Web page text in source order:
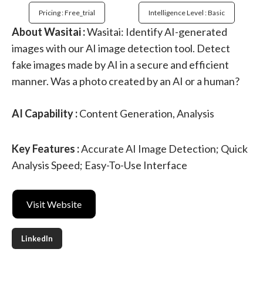
Pricing : Free_trial Intelligence Level : Basic
About Wasitai :Wasitai: Identify AI-generated
images with our AI image detection tool. Detect
fake images made by AI in a secure and efficient
manner. Was a photo created by an AI or a human?
AI Capability :Content Generation, Analysis
Key Features :Accurate AI Image Detection; Quick
Analysis Speed; Easy-To-Use Interface
Visit Website
LinkedIn